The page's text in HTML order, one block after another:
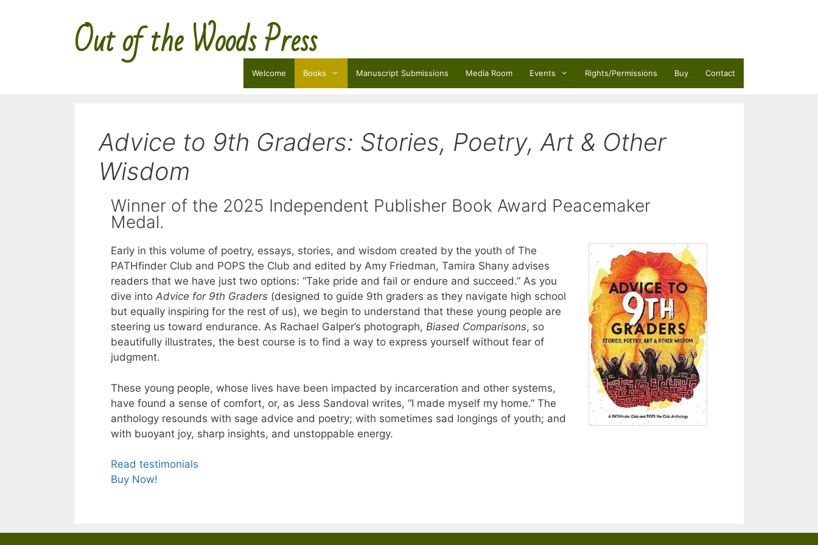
Out of the Woods Press
Welcome Books Manuscript Submissions Media Room Events Rights/Permissions Buy Contact
Advice to 9th Graders: Stories, Poetry, Art & Other
Wisdom
Winner of the 2025 Independent Publisher Book Award Peacemaker
Medal.
Early in this volume of poetry, essays, stories, and wisdom created by the youth of The
PATHfinder Club and POPS the Club and edited by Amy Friedman, Tamira Shany advises
readers that we have just two options: “Take pride and fail or endure and succeed.” As you
dive into Advice for 9th Graders (designed to guide 9th graders as they navigate high school
but equally inspiring for the rest of us), we begin to understand that these young people are
steering us toward endurance. As Rachael Galper’s photograph, Biased Comparisons, so
beautifully illustrates, the best course is to find a way to express yourself without fear of
judgment.
These young people, whose lives have been impacted by incarceration and other systems,
have found a sense of comfort, or, as Jess Sandoval writes, “I made myself my home.” The
anthology resounds with sage advice and poetry; with sometimes sad longings of youth; and
with buoyant joy, sharp insights, and unstoppable energy.
Read testimonials
Buy Now!